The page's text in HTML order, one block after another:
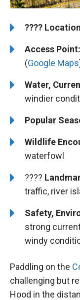
????️
Access Point:
(Google Maps
Water,
windier
Popular
Wildlife
waterfowl
????️️ ️
traffic, river
Safety,
strong
windy
Paddling on the
challenging but
Hood in the